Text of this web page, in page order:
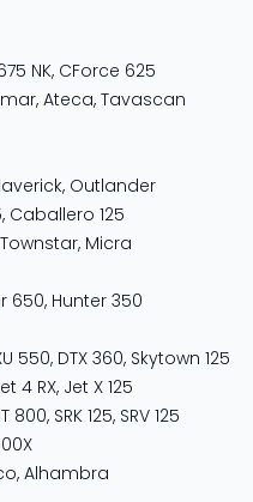
NK, CForce 625
, Ateca, Tavascan
, Outlander
, Caballero 125
Townstar, Micra
650, Hunter 350
550, DTX 360, Skytown 125
4 RX, Jet X 125
800, SRK 125, SRV 125
, Alhambra